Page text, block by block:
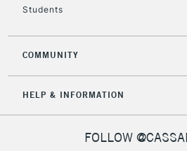
Students
COMMUNITY
HELP & INFORMATION
FOLLOW